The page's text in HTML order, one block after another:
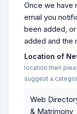
Once we have
email you
been added,
added and the
Location of
location then
suggest a
Web
& Matrimony